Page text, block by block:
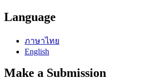
Language
ภาษาไทย
English
Make a Submission